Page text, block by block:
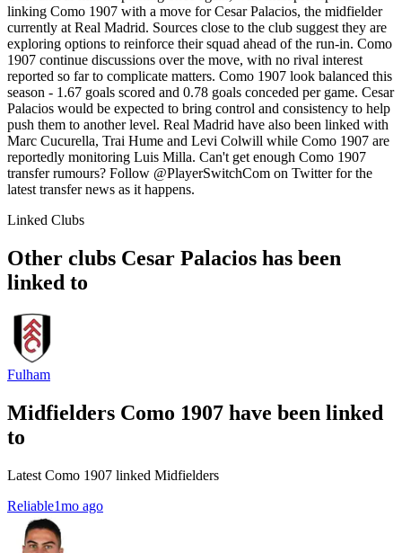
linking Como 1907 with a move for Cesar Palacios, the midfielder
currently at Real Madrid. Sources close to the club suggest they are
exploring options to reinforce their squad ahead of the run-in. Como
1907 continue discussions over the move, with no rival interest
reported so far to complicate matters. Como 1907 look balanced this
season - 1.67 goals scored and 0.78 goals conceded per game. Cesar
Palacios would be expected to bring control and consistency to help
push them to another level. Real Madrid have also been linked with
Marc Cucurella, Trai Hume and Levi Colwill while Como 1907 are
reportedly monitoring Luis Milla. Can't get enough Como 1907
transfer rumours? Follow @PlayerSwitchCom on Twitter for the
latest transfer news as it happens.
Linked Clubs
Other clubs Cesar Palacios has been
linked to
Fulham
Midfielders Como 1907 have been linked
to
Latest Como 1907 linked Midfielders
Reliable1mo ago